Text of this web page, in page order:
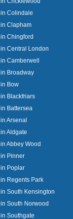
Colindale
Clapham
Chingford
Central London
Camberwell
Broadway
Bow
Blackfriars
Battersea
Arsenal
Aldgate
Abbey Wood
Pinner
Poplar
Regents Park
South Kensington
South Norwood
Southgate